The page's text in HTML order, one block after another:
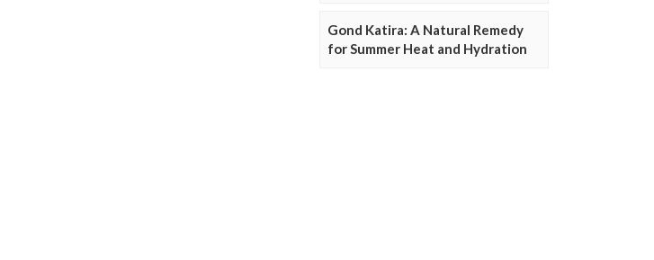
Gond Katira: A Natural Remedy
for Summer Heat and Hydration